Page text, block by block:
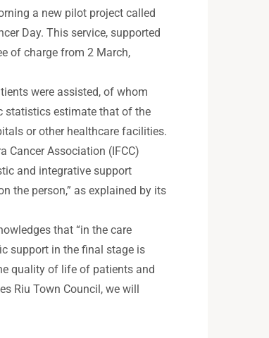
a new pilot project called
Day. This service, supported
of charge from 2 March,
were assisted, of whom
statistics estimate that of the
or other healthcare facilities.
Cancer Association (IFCC)
and integrative support
the person,” as explained by its
that “in the care
support in the final stage is
quality of life of patients and
Riu Town Council, we will